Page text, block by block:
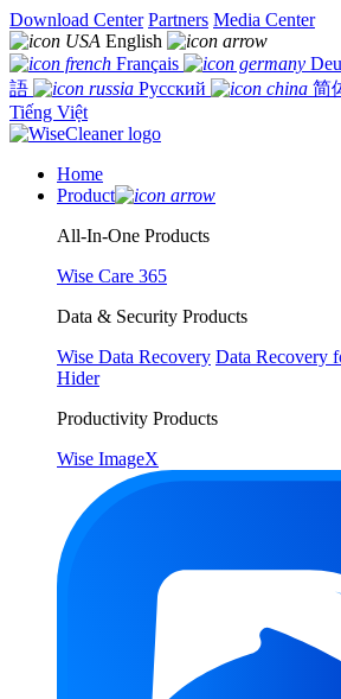
Download Center Partners Media Center
English
Français
語
Русский
简
Tiếng Việt
Home
Product
All-In-One Products
Wise Care 365
Data & Security Products
Wise Data Recovery Data Recovery
Hider
Productivity Products
Wise ImageX